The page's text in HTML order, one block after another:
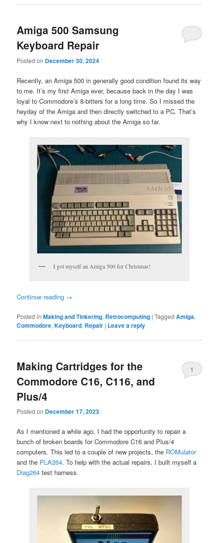
Amiga 500 Samsung
Keyboard Repair
Posted on December 30, 2024
Recently, an Amiga 500 in generally good condition found its way
to me. It’s my first Amiga ever, because back in the day I was
loyal to Commodore’s 8-bitters for a long time. So I missed the
heyday of the Amiga and then directly switched to a PC. That’s
why I know next to nothing about the Amiga so far.
I got myself an Amiga 500 for Christmas!
Continue reading →
Posted in Making and Tinkering, Retrocomputing |Tagged Amiga,
Commodore,Keyboard, Repair | Leave a reply
Making Cartridges for the
Commodore C16, C116, and
Plus/4
Posted on December 17, 2023
1
As I mentioned a while ago, I had the opportunity to repair a
bunch of broken boards for Commodore C16 and Plus/4
computers. This led to a couple of new projects, the ROMulator
and the PLA264. To help with the actual repairs, I built myself a
Diag264 test harness.